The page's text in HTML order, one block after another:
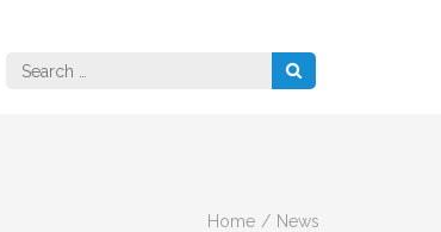
Search
for:
Home / News